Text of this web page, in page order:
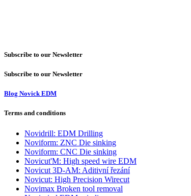
Subscribe to our Newsletter
Subscribe to our Newsletter
Blog Novick EDM
Terms and conditions
Novidrill: EDM Drilling
Noviform: ZNC Die sinking
Noviform: CNC Die sinking
Novicut'M: High speed wire EDM
Novicut 3D-AM: Aditivní řezání
Novicut: High Precision Wirecut
Novimax Broken tool removal